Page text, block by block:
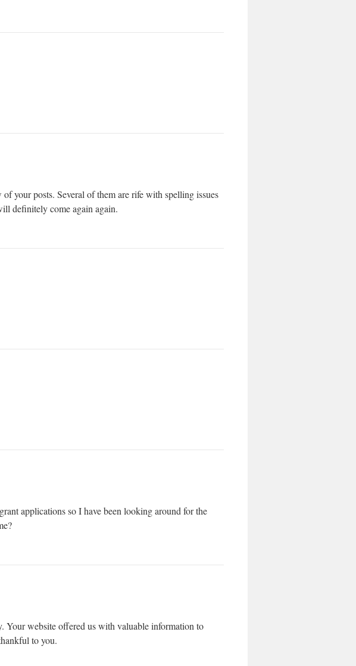
your posts. Several of them are rife with spelling issues
definitely come again again.
applications so I have been looking around for the
Your website offered us with valuable information to
to you.